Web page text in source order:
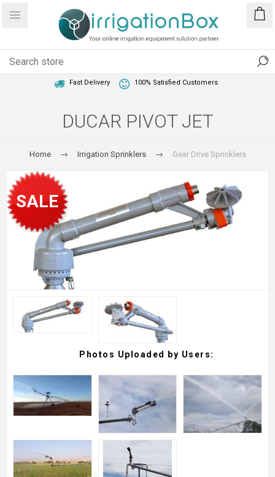
Fast Delivery 100% Satisfied Customers
DUCAR PIVOT JET
Home Irrigation Sprinklers Gear Drive Sprinklers
SALE
Photos Uploaded by Users: